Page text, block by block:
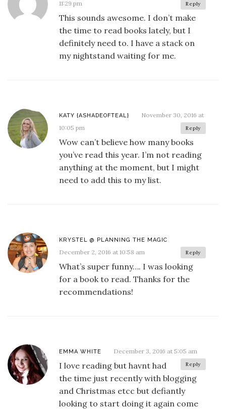
11:29 pm Reply
This sounds awesome. I don’t make
the time to read books lately, but I
definitely need to. I have a stack on
my nightstand waiting for me.
KATY {ASHADEOFTEAL}
November 30, 2016 at
10:05 pm
Reply
Wow can’t believe how many books
you’ve read this year. I’m not reading
anything at the moment, but I might
need to add this to my list.
KRYSTEL @ PLANNING THE MAGIC
December 2, 2016 at 10:58 am Reply
What’s super funny…. I was looking
for a book to read. Thanks for the
recommendations!
EMMA WHITE December 3, 2016 at 5:05 am
Reply
I love reading but havnt had
the time just recently with blogging
and Christmas etcc but defiantly
looking to start doing it again come